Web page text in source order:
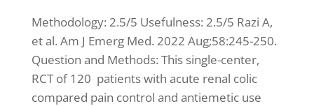
Methodology: 2.5/5 Usefulness: 2.5/5 Razi A,
et al. Am J Emerg Med. 2022 Aug;58:245-250.
Question and Methods: This single-center,
RCT of 120 patients with acute renal colic
compared pain control and antiemetic use